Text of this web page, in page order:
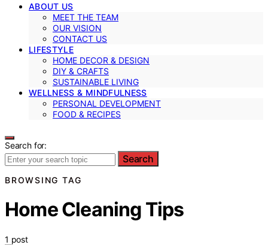
ABOUT US
MEET THE TEAM
OUR VISION
CONTACT US
LIFESTYLE
HOME DECOR & DESIGN
DIY & CRAFTS
SUSTAINABLE LIVING
WELLNESS & MINDFULNESS
PERSONAL DEVELOPMENT
FOOD & RECIPES
Search for:
Search
BROWSING TAG
Home Cleaning Tips
1 post